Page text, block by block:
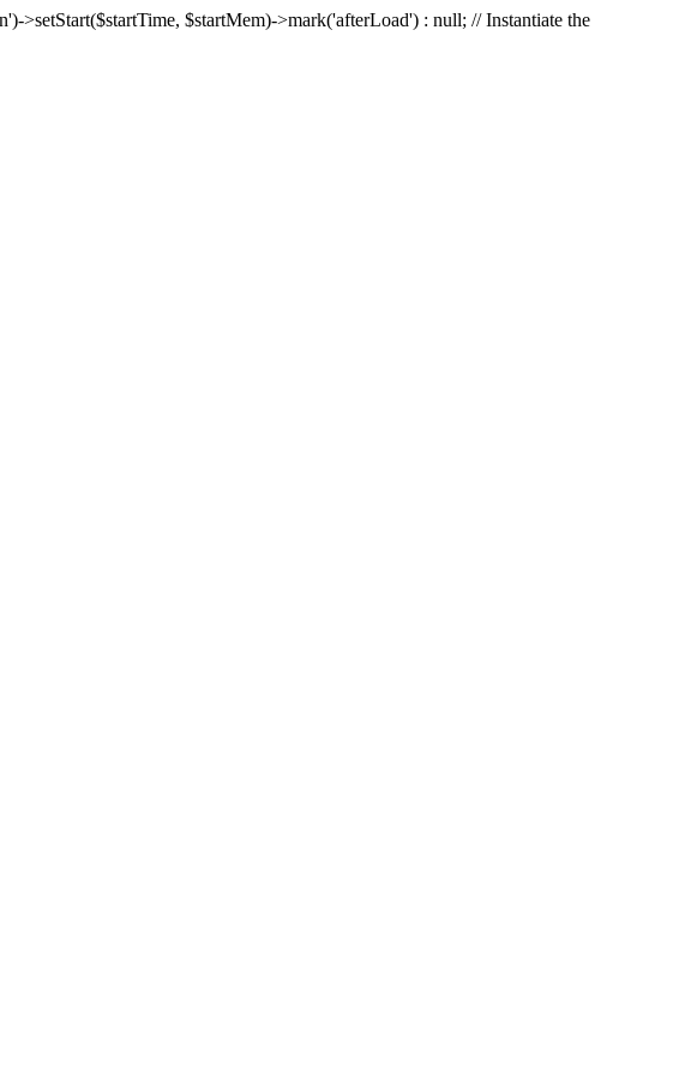
>setStart($startTime, $startMem)->mark('afterLoad') : null; // Instantiate the